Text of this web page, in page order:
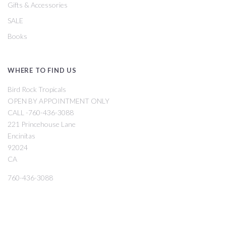
Gifts & Accessories
SALE
Books
WHERE TO FIND US
Bird Rock Tropicals
OPEN BY APPOINTMENT ONLY
CALL -760-436-3088
221 Princehouse Lane
Encinitas
92024
CA
760-436-3088